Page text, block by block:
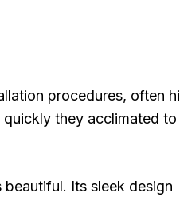
procedures, often
they acclimated
Its sleek design